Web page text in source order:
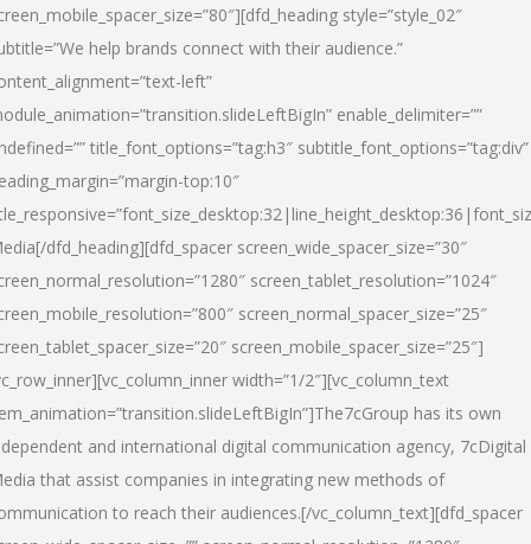
style=”style_02″
help brands connect with their audience.”
left”
enable_delimiter=””
title_font_options=”tag:h3″ subtitle_font_options=”tag:div”
top:10″
[/dfd_heading][dfd_spacer screen_wide_spacer_size=”30″
screen_tablet_resolution=”1024″
screen_normal_spacer_size=”25″
screen_mobile_spacer_size=”25″]
width=”1/2″][vc_column_text
has its own
and international digital communication agency, 7cDigital
that assist companies in integrating new methods of
to reach their audiences.[/vc_column_text][dfd_spacer